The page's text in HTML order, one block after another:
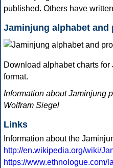
published. Others have
Jaminjung alphabet and
Download alphabet charts for
format.
Information about Jaminjung
Wolfram Siegel
Links
Information about the
http://en.wikipedia.org/wiki/
https://www.ethnologue.com/